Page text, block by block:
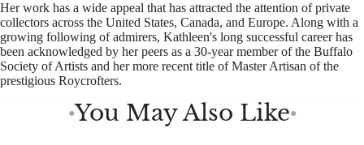
Her work has a wide appeal that has attracted the attention of private
collectors across the United States, Canada, and Europe. Along with a
growing following of admirers, Kathleen's long successful career has
been acknowledged by her peers as a 30-year member of the Buffalo
Society of Artists and her more recent title of Master Artisan of the
prestigious Roycrofters.
●You May Also Like●